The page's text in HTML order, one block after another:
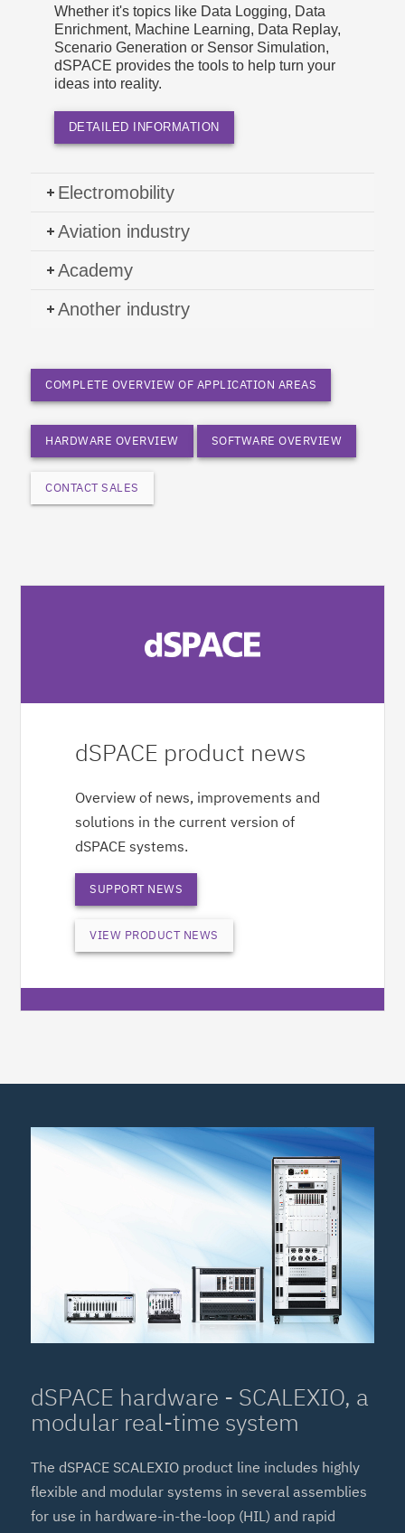
Whether it's topics like Data Logging, Data
Enrichment, Machine Learning, Data Replay,
Scenario Generation or Sensor Simulation,
dSPACE provides the tools to help turn your
ideas into reality.
DETAILED INFORMATION
Electromobility
Aviation industry
Academy
Another industry
COMPLETE OVERVIEW OF APPLICATION AREAS
HARDWARE OVERVIEW SOFTWARE OVERVIEW
CONTACT SALES
dSPACE product news
Overview of news, improvements and
solutions in the current version of
dSPACE systems.
SUPPORT NEWS
VIEW PRODUCT NEWS
dSPACE hardware - SCALEXIO, a
modular real-time system
The dSPACE SCALEXIO product line includes highly
flexible and modular systems in several assemblies
for use in hardware-in-the-loop (HIL) and rapid